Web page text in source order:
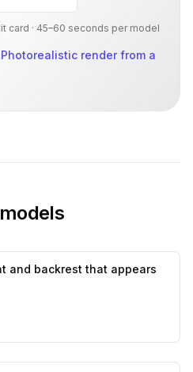
card · 45–60 seconds per model
Photorealistic render from a
1
and backrest that appears